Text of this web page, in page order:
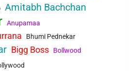
Amitabh Bachchan
Anupamaa
Bhumi Pednekar
Bigg Boss Bollwood